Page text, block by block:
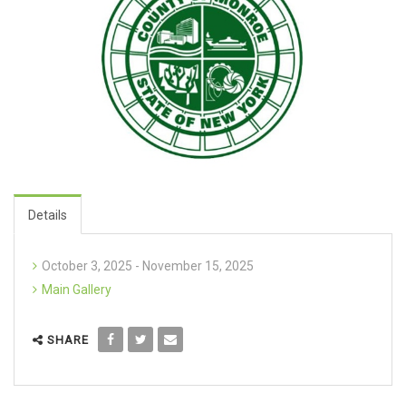
Details
October 3, 2025 - November 15, 2025
Main Gallery
SHARE